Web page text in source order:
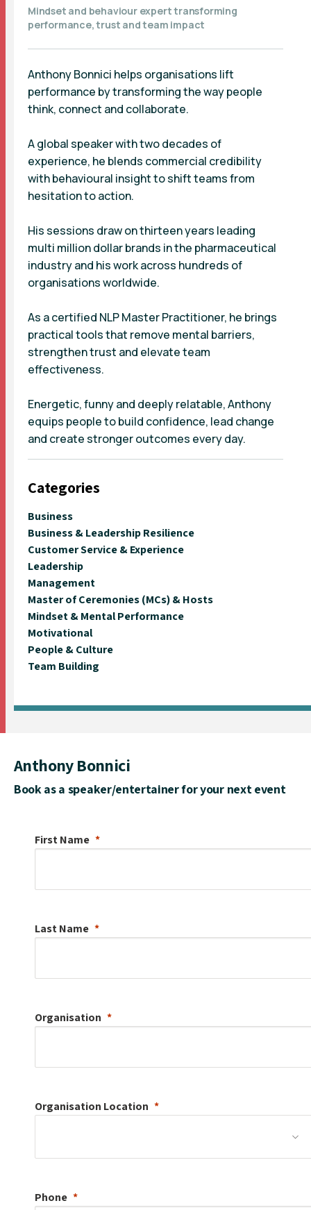
Mindset and behaviour expert transforming
performance, trust and team impact
Anthony Bonnici helps organisations lift
performance by transforming the way people
think, connect and collaborate.
A global speaker with two decades of
experience, he blends commercial credibility
with behavioural insight to shift teams from
hesitation to action.
His sessions draw on thirteen years leading
multi million dollar brands in the pharmaceutical
industry and his work across hundreds of
organisations worldwide.
As a certified NLP Master Practitioner, he brings
practical tools that remove mental barriers,
strengthen trust and elevate team
effectiveness.
Energetic, funny and deeply relatable, Anthony
equips people to build confidence, lead change
and create stronger outcomes every day.
Categories
Business
Business & Leadership Resilience
Customer Service & Experience
Leadership
Management
Master of Ceremonies (MCs) & Hosts
Mindset & Mental Performance
Motivational
People & Culture
Team Building
Anthony Bonnici
Book as a speaker/entertainer for your next event
First Name
Last Name
Organisation
Organisation Location
Phone